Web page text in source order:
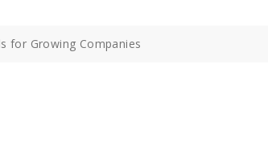
for Growing Companies